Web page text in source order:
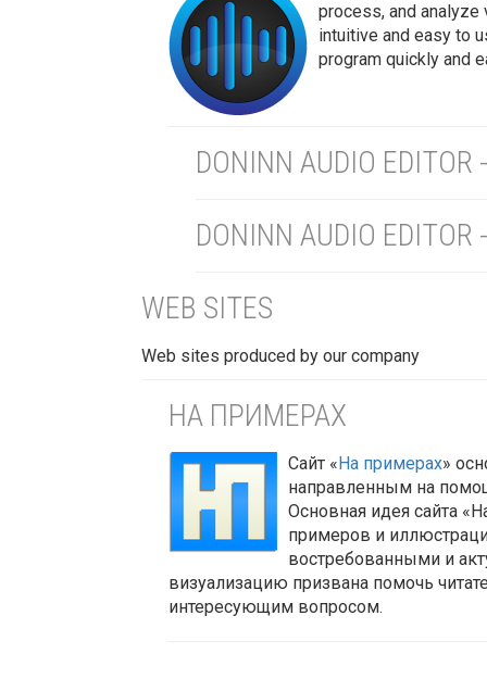
process, and analyze
intuitive and easy to
program quickly and
DONINN AUDIO
DONINN AUDIO EDITOR
WEB SITES
Web sites produced by our company
НА ПРИМЕРАХ
Сайт «На примерах»
направленным на
Основная идея сайта
примеров и
востребованными и
визуализацию призвана помочь
интересующим вопросом.